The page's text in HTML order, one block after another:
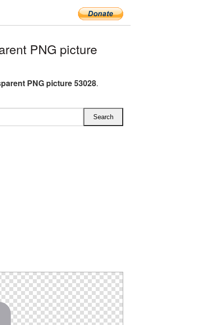
PNG picture
PNG picture 53028.